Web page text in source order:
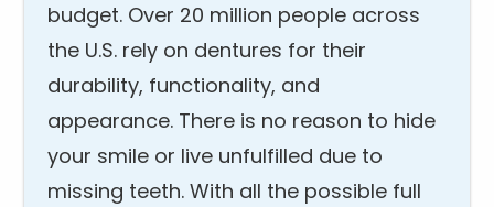
budget. Over 20 million people across
the U.S. rely on dentures for their
durability, functionality, and
appearance. There is no reason to hide
your smile or live unfulfilled due to
missing teeth. With all the possible full